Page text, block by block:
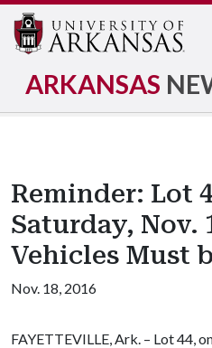
ARKANSAS
Reminder: Lot
Saturday, Nov.
Vehicles Must
Nov. 18, 2016
FAYETTEVILLE, Ark. – Lot 44,